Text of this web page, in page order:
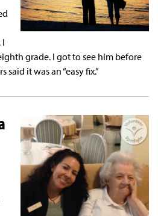
grade. I got to see him before
it was an “easy fix.”